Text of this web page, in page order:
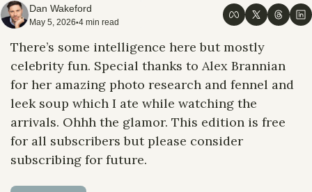
Dan Wakeford
May 5, 2026•4 min read
There’s some intelligence here but mostly
celebrity fun. Special thanks to Alex Brannian
for her amazing photo research and fennel and
leek soup which I ate while watching the
arrivals. Ohhh the glamor. This edition is free
for all subscribers but please consider
subscribing for future.